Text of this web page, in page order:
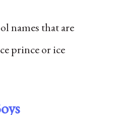
names that are
prince or ice